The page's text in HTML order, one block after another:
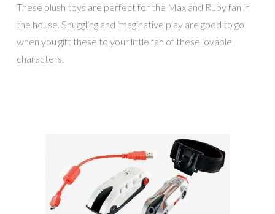
These plush toys are perfect for the Max and Ruby fan in
the house. Snuggling and imaginative play are good to go
when you gift these to your little fan of these lovable
characters.